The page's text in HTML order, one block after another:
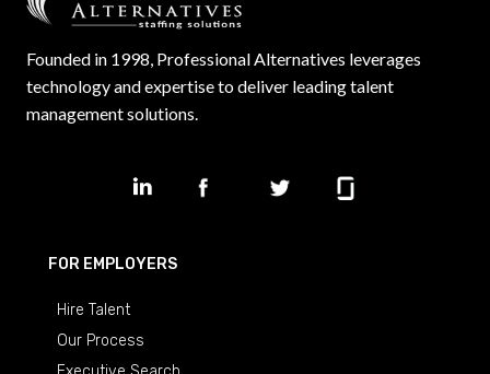
Founded in 1998, Professional Alternatives leverages
technology and expertise to deliver leading talent
management solutions.
FOR EMPLOYERS
Hire Talent
Our Process